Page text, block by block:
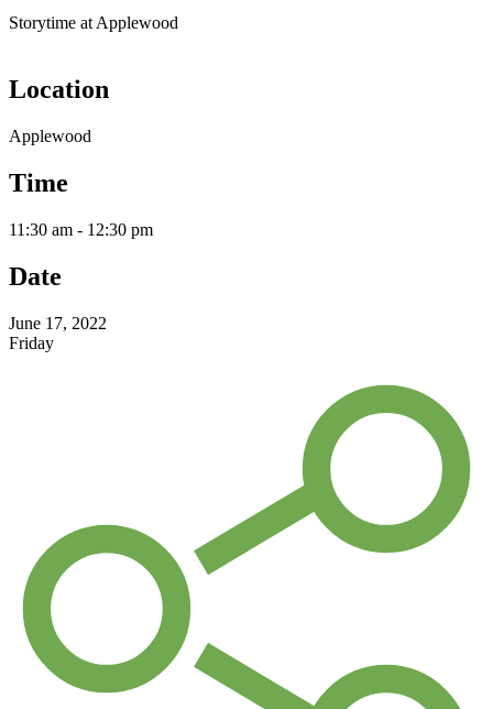
Storytime at Applewood
Location
Applewood
Time
11:30 am - 12:30 pm
Date
June 17, 2022
Friday